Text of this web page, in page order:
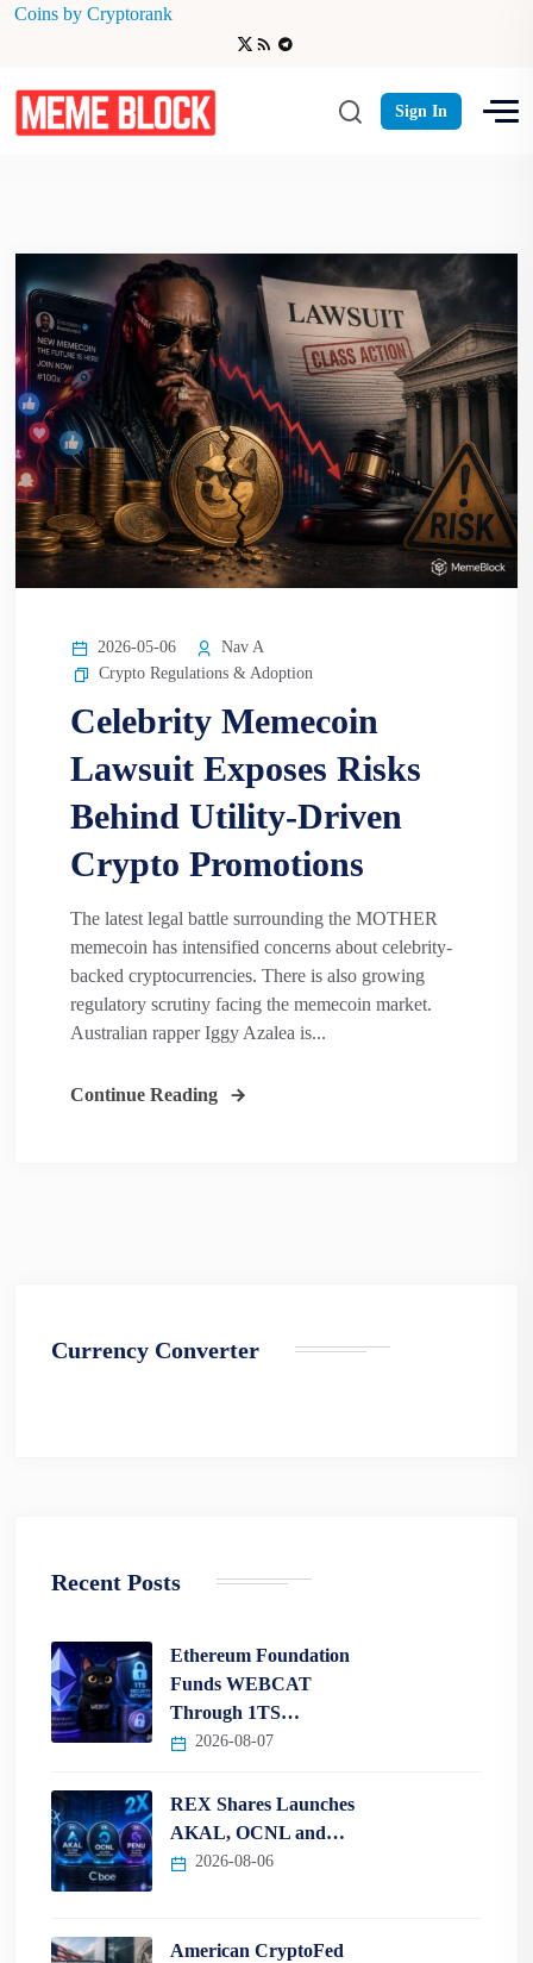
Coins by Cryptorank
Sign In
Celebrity Memecoin Lawsuit
2026-05-06
Nav A
Crypto Regulations & Adoption
Celebrity Memecoin
Lawsuit Exposes Risks
Behind Utility-Driven
Crypto Promotions
The latest legal battle surrounding the MOTHER
memecoin has intensified concerns about celebrity-
backed cryptocurrencies. There is also growing
regulatory scrutiny facing the memecoin market.
Australian rapper Iggy Azalea is...
Continue Reading
Currency Converter
Recent Posts
Ethereum Foundation
Funds WEBCAT
Through 1TS…
2026-08-07
REX Shares Launches
AKAL, OCNL and…
2026-08-06
American CryptoFed